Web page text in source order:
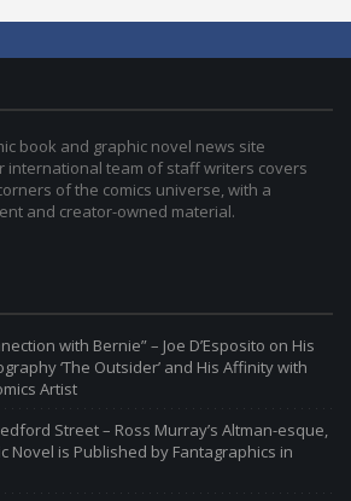
book and graphic novel news site
international team of staff writers covers
of the comics universe, with a
and creator-owned material.
with Bernie” – Joe D’Esposito on His
‘The Outsider’ and His Affinity with
Artist
Street – Ross Murray’s Altman-esque,
Novel is Published by Fantagraphics in